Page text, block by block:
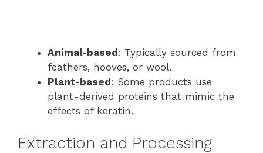
Animal-based : Typically sourced from
feathers, hooves, or wool.
Plant-based : Some products use
plant-derived proteins that mimic the
effects of keratin.
Extraction and Processing